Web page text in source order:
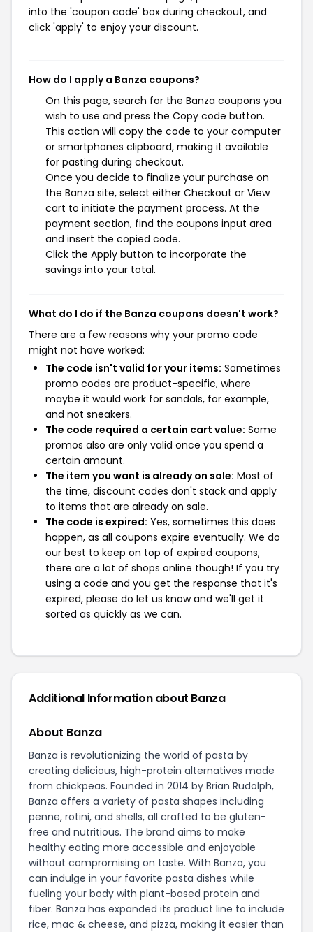
into the 'coupon code' box during checkout, and
click 'apply' to enjoy your discount.
How do I apply a Banza coupons?
On this page, search for the Banza coupons you
wish to use and press the Copy code button.
This action will copy the code to your computer
or smartphones clipboard, making it available
for pasting during checkout.
Once you decide to finalize your purchase on
the Banza site, select either Checkout or View
cart to initiate the payment process. At the
payment section, find the coupons input area
and insert the copied code.
Click the Apply button to incorporate the
savings into your total.
What do I do if the Banza coupons doesn't work?
There are a few reasons why your promo code
might not have worked:
The code isn't valid for your items: Sometimes
promo codes are product-specific, where
maybe it would work for sandals, for example,
and not sneakers.
The code required a certain cart value: Some
promos also are only valid once you spend a
certain amount.
The item you want is already on sale: Most of
the time, discount codes don't stack and apply
to items that are already on sale.
The code is expired: Yes, sometimes this does
happen, as all coupons expire eventually. We do
our best to keep on top of expired coupons,
there are a lot of shops online though! If you try
using a code and you get the response that it's
expired, please do let us know and we'll get it
sorted as quickly as we can.
Additional Information about Banza
About Banza
Banza is revolutionizing the world of pasta by
creating delicious, high-protein alternatives made
from chickpeas. Founded in 2014 by Brian Rudolph,
Banza offers a variety of pasta shapes including
penne, rotini, and shells, all crafted to be gluten-
free and nutritious. The brand aims to make
healthy eating more accessible and enjoyable
without compromising on taste. With Banza, you
can indulge in your favorite pasta dishes while
fueling your body with plant-based protein and
fiber. Banza has expanded its product line to include
rice, mac & cheese, and pizza, making it easier than